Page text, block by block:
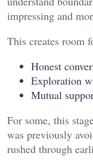
impressing and
This creates room
Honest
Exploration
Mutual
For some, this
was previously
rushed through